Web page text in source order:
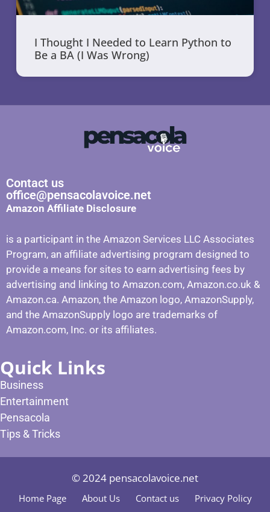
I Thought I Needed to Learn Python to
Be a BA (I Was Wrong)
Contact us
office@pensacolavoice.net
Amazon Affiliate Disclosure
is a participant in the Amazon Services LLC Associates
Program, an affiliate advertising program designed to
provide a means for sites to earn advertising fees by
advertising and linking to Amazon.com, Amazon.co.uk &
Amazon.ca. Amazon, the Amazon logo, AmazonSupply,
and the AmazonSupply logo are trademarks of
Amazon.com, Inc. or its affiliates.
Quick Links
Business
Entertainment
Pensacola
Tips & Tricks
© 2024 pensacolavoice.net
Home Page About Us Contact us
Privacy Policy